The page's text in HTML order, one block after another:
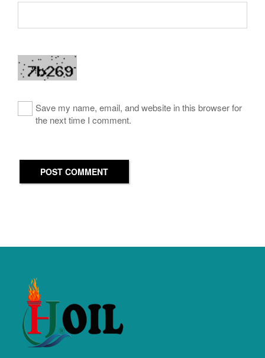
Save my name, email, and website in this browser for
the next time I comment.
POST COMMENT